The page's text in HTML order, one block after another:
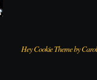
Hey Cookie Theme by